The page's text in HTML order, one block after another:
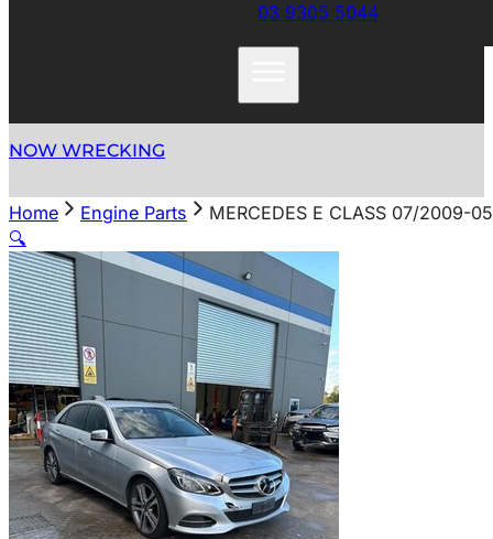
03 9305 5044
NOW WRECKING
Home Engine Parts
MERCEDES E CLASS 07/2009-
🔍